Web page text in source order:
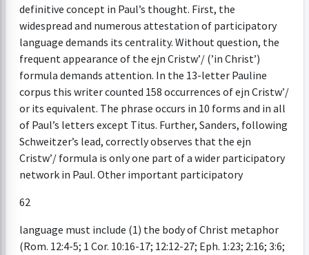
definitive concept in Paul’s thought. First, the
widespread and numerous attestation of participatory
language demands its centrality. Without question, the
frequent appearance of the ejn Cristw’/ (’in Christ’)
formula demands attention. In the 13-letter Pauline
corpus this writer counted 158 occurrences of ejn Cristw’/
or its equivalent. The phrase occurs in 10 forms and in all
of Paul’s letters except Titus. Further, Sanders, following
Schweitzer’s lead, correctly observes that the ejn
Cristw’/ formula is only one part of a wider participatory
network in Paul. Other important participatory
62
language must include (1) the body of Christ metaphor
(Rom. 12:4-5; 1 Cor. 10:16-17; 12:12-27; Eph. 1:23; 2:16; 3:6;